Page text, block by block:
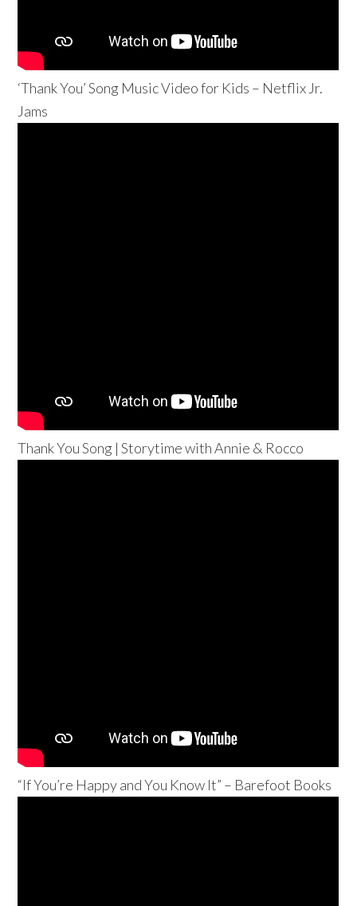
‘Thank You’ Song Music Video for Kids – Netflix Jr.
Jams
Thank You Song | Storytime with Annie & Rocco
“If You’re Happy and You Know It” – Barefoot Books